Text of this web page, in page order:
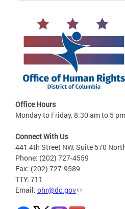
Office Hours
Monday to Friday, 8:30 am to 5 pm
Connect With Us
441 4th Street NW, Suite 570
Phone: (202) 727-4559
Fax: (202) 727-9589
TTY: 711
Email: ohr@dc.gov